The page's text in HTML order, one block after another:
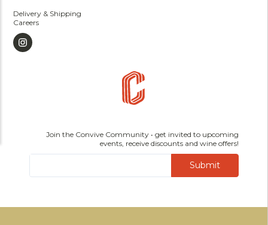
Delivery & Shipping
Careers
Join the Convive Community • get invited to upcoming
events, receive discounts and wine offers!
Submit